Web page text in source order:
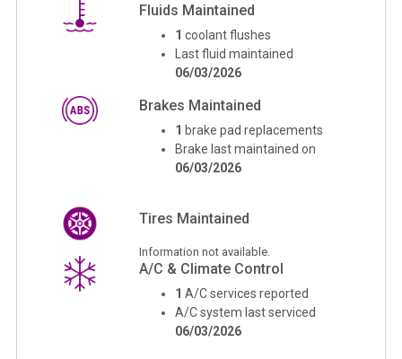
Fluids Maintained
1 coolant flushes
Last fluid maintained
06/03/2026
Brakes Maintained
1 brake pad replacements
Brake last maintained on
06/03/2026
Tires Maintained
Information not available.
A/C & Climate Control
1 A/C services reported
A/C system last serviced
06/03/2026